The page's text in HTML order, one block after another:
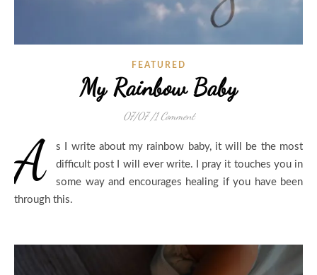
FEATURED
My Rainbow Baby
07/07 /1 Comment
A
s I write about my rainbow baby, it will be the most
difficult post I will ever write. I pray it touches you in
some way and encourages healing if you have been
through this.